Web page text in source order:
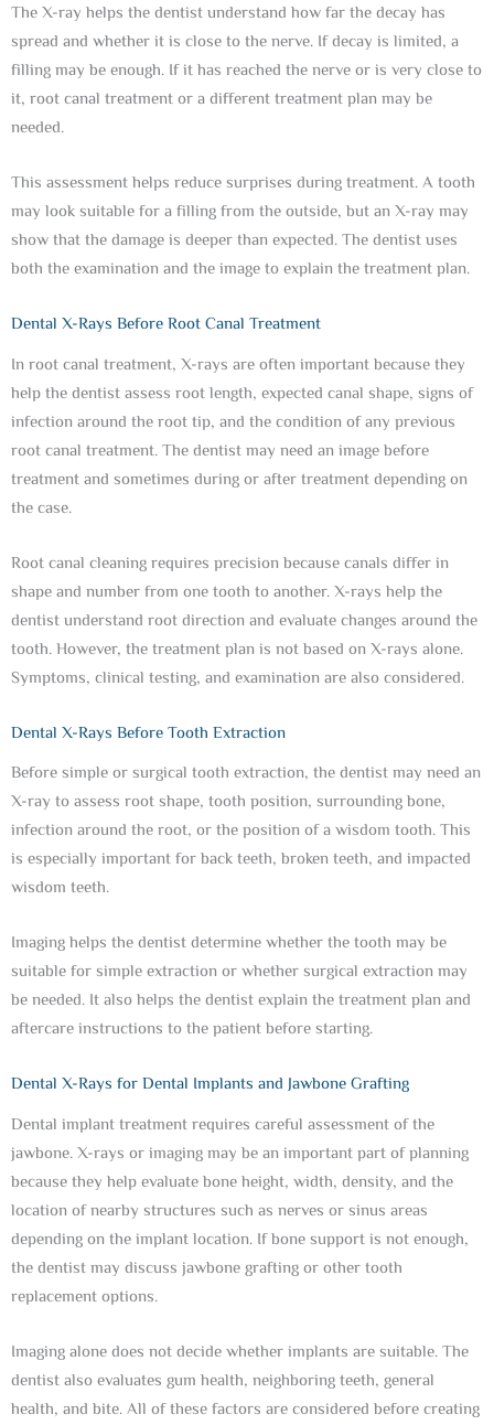
The X-ray helps the dentist understand how far the decay has
spread and whether it is close to the nerve. If decay is limited, a
filling may be enough. If it has reached the nerve or is very close to
it, root canal treatment or a different treatment plan may be
needed.
This assessment helps reduce surprises during treatment. A tooth
may look suitable for a filling from the outside, but an X-ray may
show that the damage is deeper than expected. The dentist uses
both the examination and the image to explain the treatment plan.
Dental X-Rays Before Root Canal Treatment
In root canal treatment, X-rays are often important because they
help the dentist assess root length, expected canal shape, signs of
infection around the root tip, and the condition of any previous
root canal treatment. The dentist may need an image before
treatment and sometimes during or after treatment depending on
the case.
Root canal cleaning requires precision because canals differ in
shape and number from one tooth to another. X-rays help the
dentist understand root direction and evaluate changes around the
tooth. However, the treatment plan is not based on X-rays alone.
Symptoms, clinical testing, and examination are also considered.
Dental X-Rays Before Tooth Extraction
Before simple or surgical tooth extraction, the dentist may need an
X-ray to assess root shape, tooth position, surrounding bone,
infection around the root, or the position of a wisdom tooth. This
is especially important for back teeth, broken teeth, and impacted
wisdom teeth.
Imaging helps the dentist determine whether the tooth may be
suitable for simple extraction or whether surgical extraction may
be needed. It also helps the dentist explain the treatment plan and
aftercare instructions to the patient before starting.
Dental X-Rays for Dental Implants and Jawbone Grafting
Dental implant treatment requires careful assessment of the
jawbone. X-rays or imaging may be an important part of planning
because they help evaluate bone height, width, density, and the
location of nearby structures such as nerves or sinus areas
depending on the implant location. If bone support is not enough,
the dentist may discuss jawbone grafting or other tooth
replacement options.
Imaging alone does not decide whether implants are suitable. The
dentist also evaluates gum health, neighboring teeth, general
health, and bite. All of these factors are considered before creating